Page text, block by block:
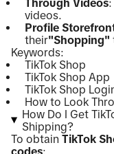
Through Videos
videos.
Profile
their"Shopping"
Keywords:
TikTok Shop
TikTok Shop App
TikTok Shop
How to Look
How Do I Get
Shipping?
To obtain TikTok
codes: